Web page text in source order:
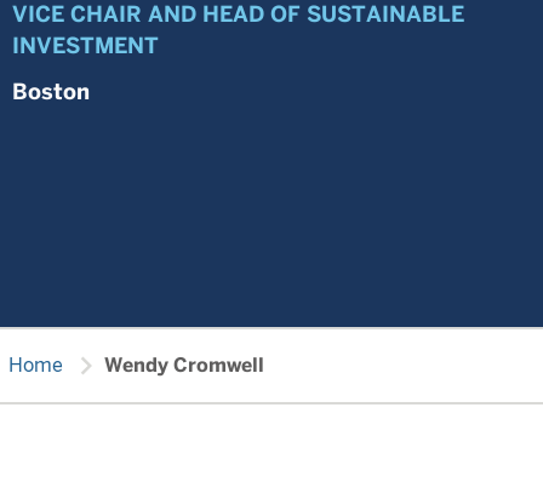
VICE CHAIR AND HEAD OF SUSTAINABLE
INVESTMENT
Boston
Home chevron_right Wendy Cromwell